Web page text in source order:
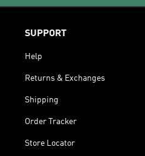
SUPPORT
Help
Returns & Exchanges
Shipping
Order Tracker
Store Locator